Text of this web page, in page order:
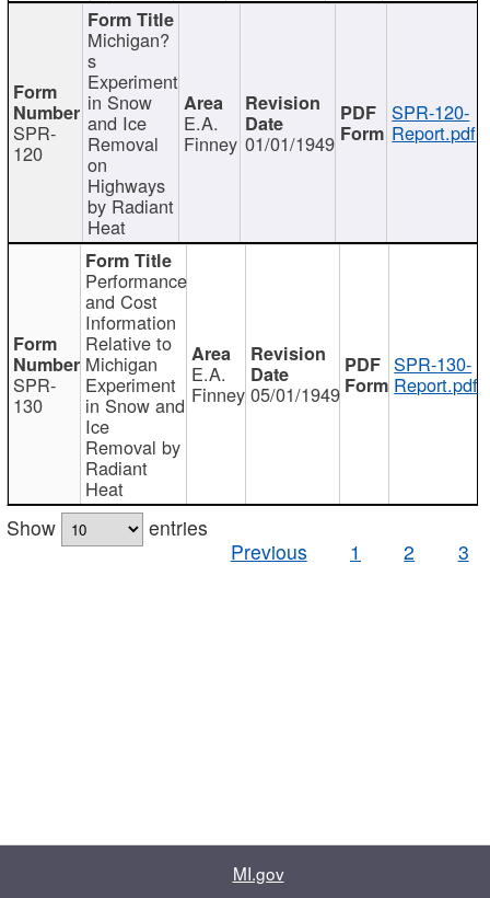
SPR-
120
Michigan?
s
Experiment
in Snow
and Ice
Removal
on
Highways
by Radiant
Heat
E.A.
Finney 01/01/1949
SPR-120-
Report.pdf
SPR-
130
Performance
and Cost
Information
Relative to
Michigan
Experiment
in Snow and
Ice
Removal by
Radiant
Heat
E.A.
Finney 05/01/1949
SPR-130-
Report.pdf
Show
entries
Previous
1 2 3
MI.gov